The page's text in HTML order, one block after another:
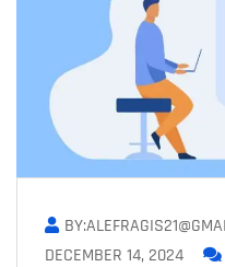
DECEMBER 14, 2024